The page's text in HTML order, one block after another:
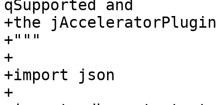
qSupported and
+the
+"""
+
+import json
+